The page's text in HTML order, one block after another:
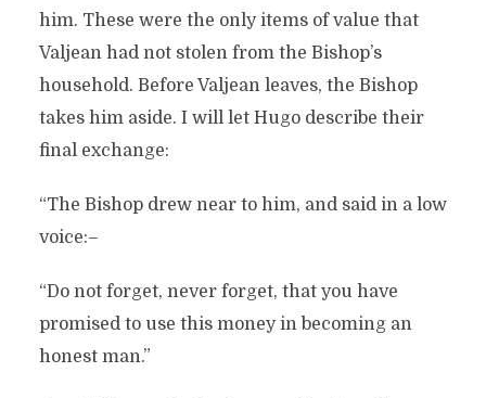
him. These were the only items of value that
Valjean had not stolen from the Bishop’s
household. Before Valjean leaves, the Bishop
takes him aside. I will let Hugo describe their
final exchange:
“The Bishop drew near to him, and said in a low
voice:–
“Do not forget, never forget, that you have
promised to use this money in becoming an
honest man.”